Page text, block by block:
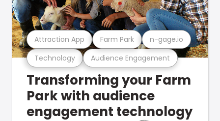
Technology Audience Engagement
Attraction App Farm Park n-gage.io
Transforming your Farm
Park with audience
engagement technology